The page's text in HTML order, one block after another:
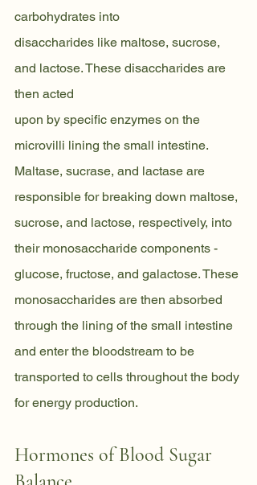
carbohydrates into
disaccharides like maltose, sucrose,
and lactose. These disaccharides are
then acted
upon by specific enzymes on the
microvilli lining the small intestine.
Maltase, sucrase, and lactase are
responsible for breaking down maltose,
sucrose, and lactose, respectively, into
their monosaccharide components -
glucose, fructose, and galactose. These
monosaccharides are then absorbed
through the lining of the small intestine
and enter the bloodstream to be
transported to cells throughout the body
for energy production.
Hormones of Blood Sugar